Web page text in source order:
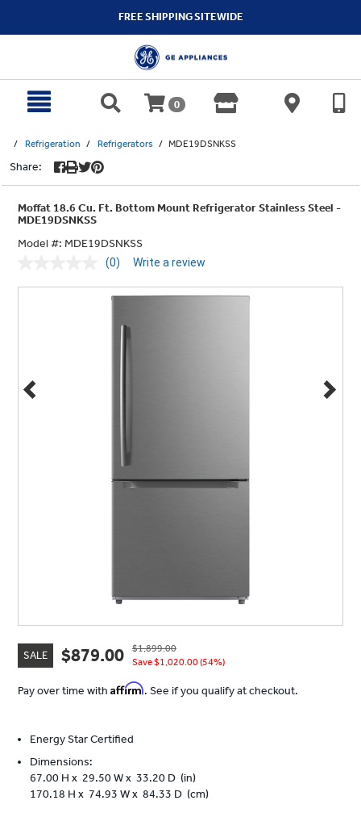
FREE SHIPPING SITEWIDE
0
Refrigeration Refrigerators MDE19DSNKSS
Share:
Moffat 18.6 Cu. Ft. Bottom Mount Refrigerator Stainless Steel -
MDE19DSNKSS
Model #: MDE19DSNKSS
No
value.
link.
(0) Write a review
SALE $879.00
$1,899.00
Save $1,020.00 (54%)
Pay over time with Affirm. See if you qualify at checkout.
Energy Star Certified
Dimensions:
67.00 H x 29.50 W x 33.20 D (in)
170.18 H x 74.93 W x 84.33 D (cm)